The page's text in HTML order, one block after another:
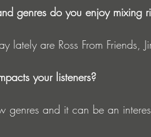
genres do you enjoy mixing
lately are Ross From Friends,
your listeners?
genres and it can be an